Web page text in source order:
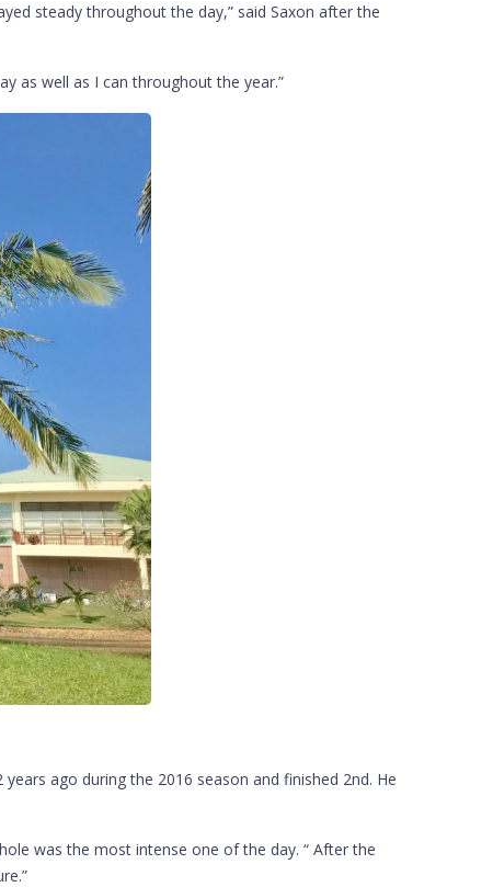
steady throughout the day,” said Saxon after the
as well as I can throughout the year.”
ago during the 2016 season and finished 2nd. He
was the most intense one of the day. “ After the